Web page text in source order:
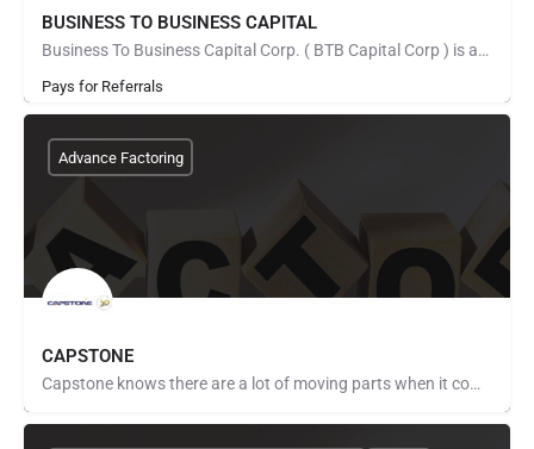
BUSINESS TO BUSINESS CAPITAL
Business To Business Capital Corp. ( BTB Capital Corp ) is an invoice factoring company that provides growth…
Pays for Referrals
CAPSTONE
Capstone knows there are a lot of moving parts when it comes to managing a business that will be successful.…
Advance Factoring